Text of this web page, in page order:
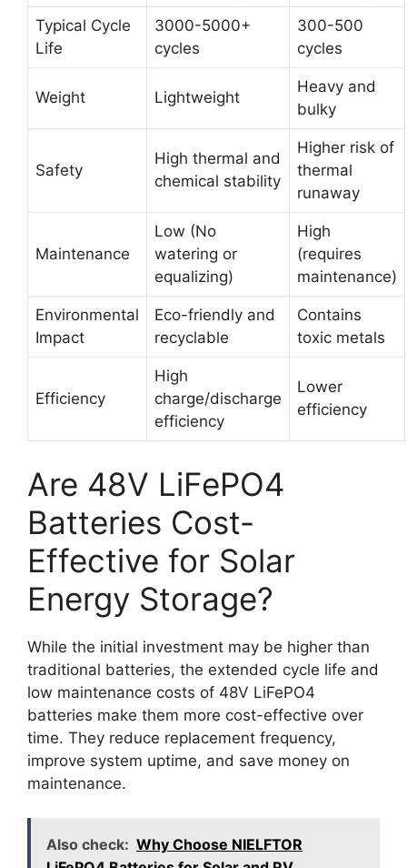
Typical Cycle
Life
3000-5000+
cycles
300-500
cycles
Weight Lightweight
Heavy and
bulky
Safety
High thermal and
chemical stability
Higher risk of
thermal
runaway
Maintenance
Low (No
watering or
equalizing)
High
(requires
maintenance)
Environmental
Impact
Eco-friendly and
recyclable
Contains
toxic metals
Efficiency
High
charge/discharge
efficiency
Lower
efficiency
Are 48V LiFePO4
Batteries Cost-
Effective for Solar
Energy Storage?
While the initial investment may be higher than
traditional batteries, the extended cycle life and
low maintenance costs of 48V LiFePO4
batteries make them more cost-effective over
time. They reduce replacement frequency,
improve system uptime, and save money on
maintenance.
Also check: Why Choose NIELFTOR